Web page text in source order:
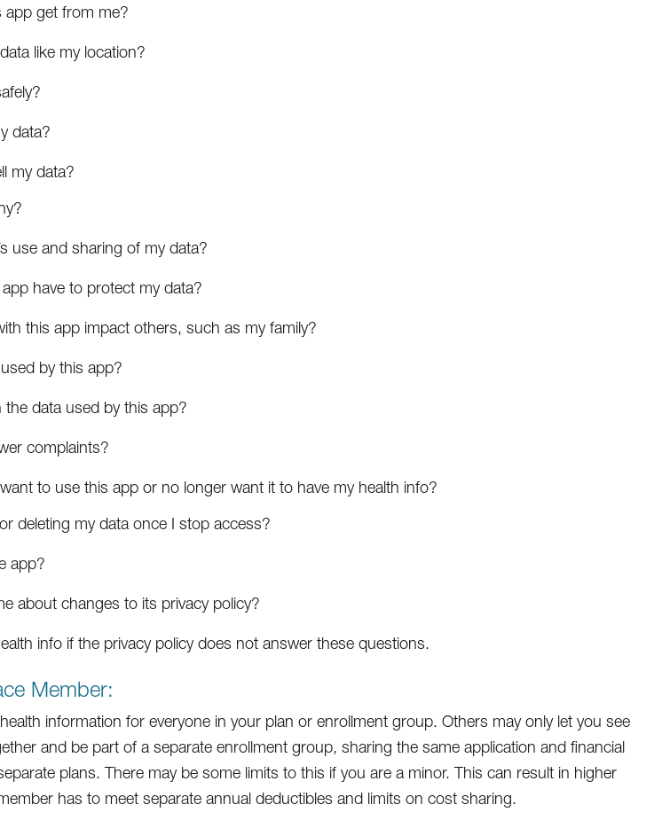
app get from me?
like my location?
data?
my data?
use and sharing of my data?
have to protect my data?
this app impact others, such as my family?
by this app?
data used by this app?
complaints?
to use this app or no longer want it to have my health info?
deleting my data once I stop access?
app?
about changes to its privacy policy?
info if the privacy policy does not answer these questions.
Member:
information for everyone in your plan or enrollment group. Others may only let you see
and be part of a separate enrollment group, sharing the same application and financial
plans. There may be some limits to this if you are a minor. This can result in higher
has to meet separate annual deductibles and limits on cost sharing.